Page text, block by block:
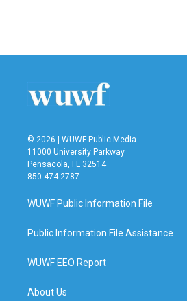
© 2026 | WUWF Public Media
11000 University Parkway
Pensacola, FL 32514
850 474-2787
WUWF Public Information File
Public Information File Assistance
WUWF EEO Report
About Us